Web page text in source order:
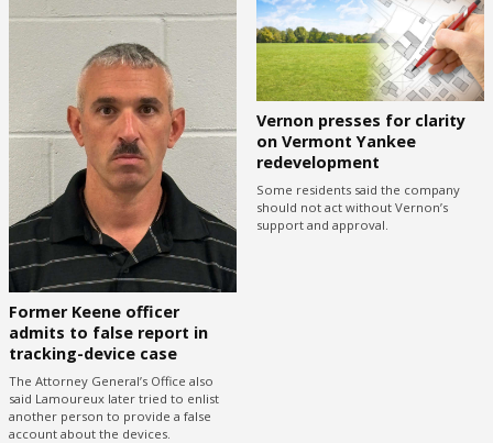
Former Keene officer
admits to false report in
tracking-device case
The Attorney General’s Office also
said Lamoureux later tried to enlist
another person to provide a false
account about the devices.
Vernon presses for clarity
on Vermont Yankee
redevelopment
Some residents said the company
should not act without Vernon’s
support and approval.